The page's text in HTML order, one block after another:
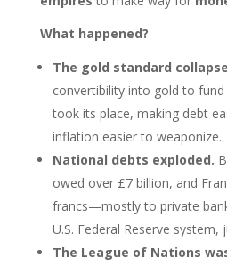
What happened?
The gold standard
convertibility into gold to
took its place, making debt
inflation easier to weaponize.
National debts exploded.
owed over £7 billion, and
francs—mostly to private
U.S. Federal Reserve system,
The League of Nations